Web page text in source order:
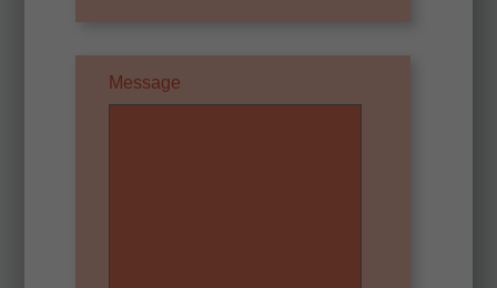
Message